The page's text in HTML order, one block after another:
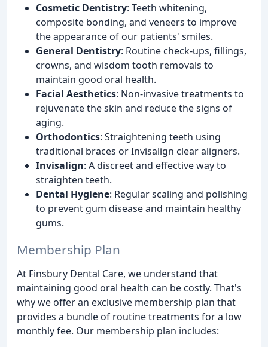
Cosmetic Dentistry: Teeth whitening,
composite bonding, and veneers to improve
the appearance of our patients' smiles.
General Dentistry: Routine check-ups, fillings,
crowns, and wisdom tooth removals to
maintain good oral health.
Facial Aesthetics: Non-invasive treatments to
rejuvenate the skin and reduce the signs of
aging.
Orthodontics: Straightening teeth using
traditional braces or Invisalign clear aligners.
Invisalign: A discreet and effective way to
straighten teeth.
Dental Hygiene: Regular scaling and polishing
to prevent gum disease and maintain healthy
gums.
Membership Plan
At Finsbury Dental Care, we understand that
maintaining good oral health can be costly. That's
why we offer an exclusive membership plan that
provides a bundle of routine treatments for a low
monthly fee. Our membership plan includes: